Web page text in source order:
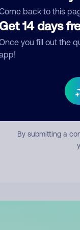
back to this
14 days
you fill out the
By submitting a